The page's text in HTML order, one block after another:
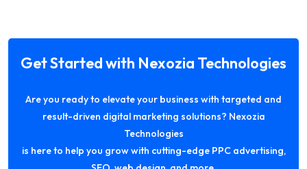
Get Started with Nexozia Technologies
Are you ready to elevate your business with targeted and
result-driven digital marketing solutions? Nexozia
Technologies
is here to help you grow with cutting-edge PPC advertising,